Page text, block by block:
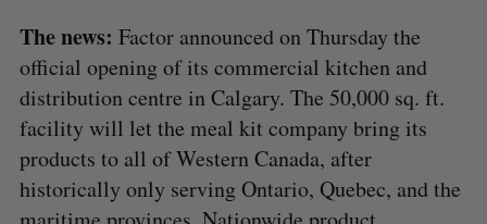
The news: Factor announced on Thursday the
official opening of its commercial kitchen and
distribution centre in Calgary. The 50,000 sq. ft.
facility will let the meal kit company bring its
products to all of Western Canada, after
historically only serving Ontario, Quebec, and the